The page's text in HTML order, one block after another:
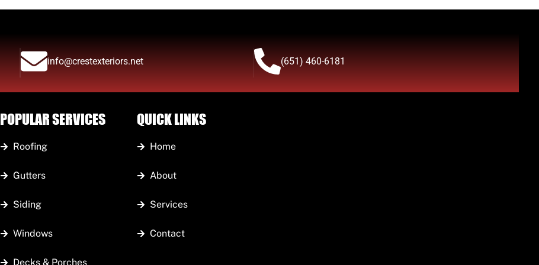
info@crestexteriors.net (651) 460-6181
POPULAR SERVICES
Roofing
Gutters
Siding
Windows
Decks & Porches
QUICK LINKS
Home
About
Services
Contact